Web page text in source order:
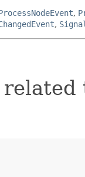
,
,